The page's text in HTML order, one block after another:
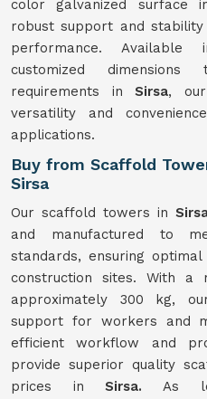
color galvanized surface
robust support and
performance.
customized
requirements inSirsa,
versatility and
applications.
Buy from Scaffold
Sirsa
Our scaffold towers in
and manufactured to
standards, ensuring
construction sites. With a
approximately 300 kg,
support for workers and
efficient workflow and
provide superior quality
prices inSirsa. As